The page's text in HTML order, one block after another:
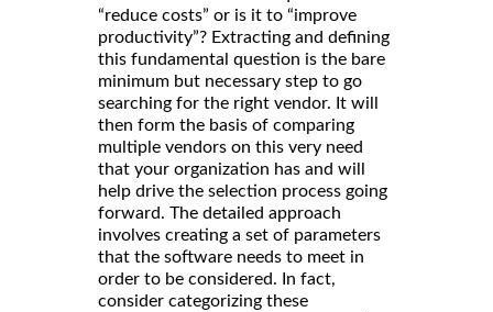
“reduce costs” or is it to “improve
productivity”? Extracting and defining
this fundamental question is the bare
minimum but necessary step to go
searching for the right vendor. It will
then form the basis of comparing
multiple vendors on this very need
that your organization has and will
help drive the selection process going
forward. The detailed approach
involves creating a set of parameters
that the software needs to meet in
order to be considered. In fact,
consider categorizing these